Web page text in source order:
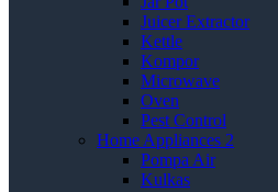
Juicer Extractor
Kettle
Kompor
Microwave
Oven
Pest Control
Home Appliances 2
Pompa Air
Kulkas